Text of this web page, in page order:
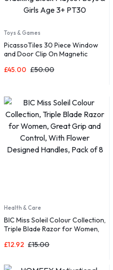
Toys & Games
PicassoTiles 30 Piece Window
and Door Clip On Magnetic
Building Tile Construction Toy
Playset Boys & Girls Age 3+
PT30
£50.00
£45.00
Health & Care
BIC Miss Soleil Colour Collection,
Triple Blade Razor for Women,
Flower Designed Handles, Pack
£15.00
£12.92